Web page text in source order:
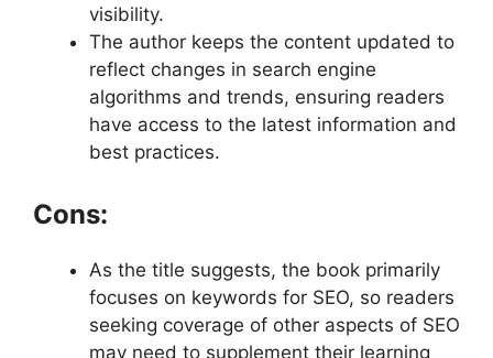
visibility.
The author keeps the content updated to
reflect changes in search engine
algorithms and trends, ensuring readers
have access to the latest information and
best practices.
Cons:
As the title suggests, the book primarily
focuses on keywords for SEO, so readers
seeking coverage of other aspects of SEO
may need to supplement their learning